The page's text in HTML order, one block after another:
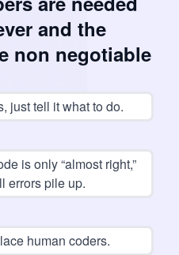
and the
non negotiable
just tell it what to do.
is only “almost right,”
errors pile up.
human coders.